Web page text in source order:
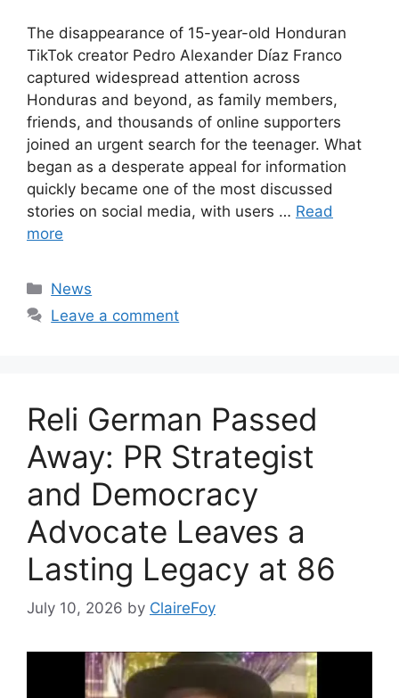
The disappearance of 15-year-old Honduran
TikTok creator Pedro Alexander Díaz Franco
captured widespread attention across
Honduras and beyond, as family members,
friends, and thousands of online supporters
joined an urgent search for the teenager. What
began as a desperate appeal for information
quickly became one of the most discussed
stories on social media, with users … Read
more
Categories
News
Leave a comment
Reli German Passed
Away: PR Strategist
and Democracy
Advocate Leaves a
Lasting Legacy at 86
July 10, 2026 by ClaireFoy